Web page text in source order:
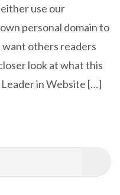
use our
personal domain to
others readers
look at what this
in Website […]